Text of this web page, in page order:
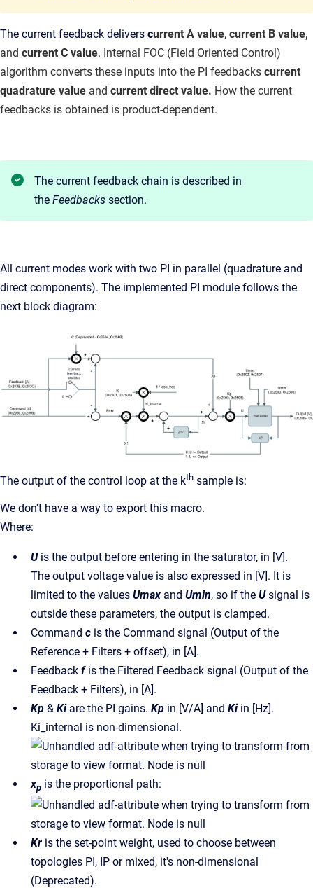
The current feedback delivers current A value, current B value,
and current C value. Internal FOC (Field Oriented Control)
algorithm converts these inputs into the PI feedbacks current
quadrature value and current direct value. How the current
feedbacks is obtained is product-dependent.
The current feedback chain is described in
the Feedbacks section.
All current modes work with two PI in parallel (quadrature and
direct components). The implemented PI module follows the
next block diagram:
The output of the control loop at the kth sample is:
We don't have a way to export this macro.
Where:
U is the output before entering in the saturator, in [V].
The output voltage value is also expressed in [V]. It is
limited to the values Umax and Umin, so if the Usignal is
outside these parameters, the output is clamped.
Command c is the Command signal (Output of the
Reference + Filters + offset), in [A].
Feedback f is the Filtered Feedback signal (Output of the
Feedback + Filters), in [A].
Kp & Kiare the PI gains. Kp in [V/A] and Kiin [Hz].
Ki_internal is non-dimensional.
xp is the proportional path:
Kr is the set-point weight, used to choose between
topologies PI, IP or mixed, it's non-dimensional
(Deprecated).